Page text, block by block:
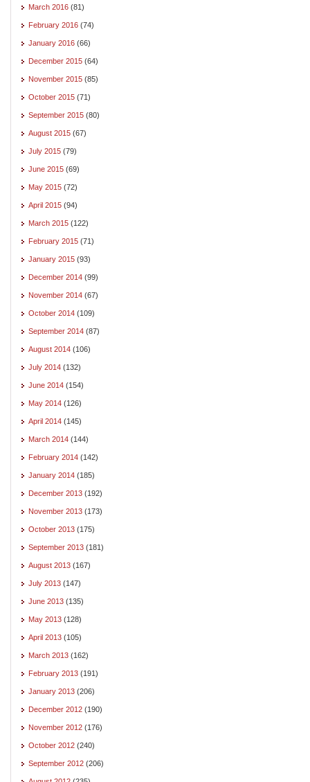
March 2016 (81)
February 2016 (74)
January 2016 (66)
December 2015 (64)
November 2015 (85)
October 2015 (71)
September 2015 (80)
August 2015 (67)
July 2015 (79)
June 2015 (69)
May 2015 (72)
April 2015 (94)
March 2015 (122)
February 2015 (71)
January 2015 (93)
December 2014 (99)
November 2014 (67)
October 2014 (109)
September 2014 (87)
August 2014 (106)
July 2014 (132)
June 2014 (154)
May 2014 (126)
April 2014 (145)
March 2014 (144)
February 2014 (142)
January 2014 (185)
December 2013 (192)
November 2013 (173)
October 2013 (175)
September 2013 (181)
August 2013 (167)
July 2013 (147)
June 2013 (135)
May 2013 (128)
April 2013 (105)
March 2013 (162)
February 2013 (191)
January 2013 (206)
December 2012 (190)
November 2012 (176)
October 2012 (240)
September 2012 (206)